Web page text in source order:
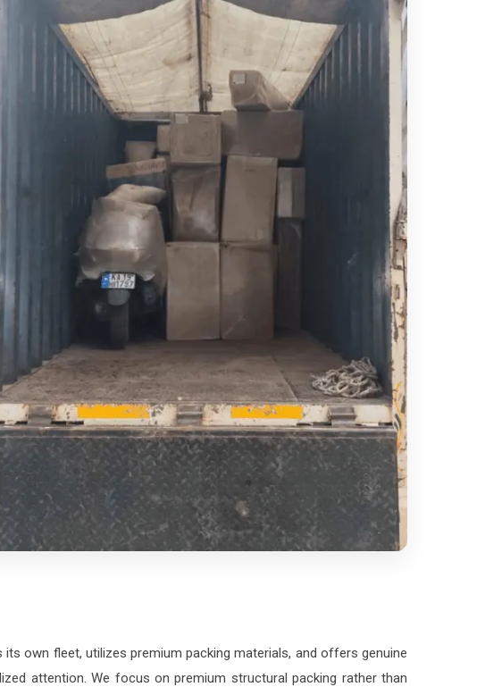
own fleet, utilizes premium packing materials, and offers genuine
attention. We focus on premium structural packing rather than